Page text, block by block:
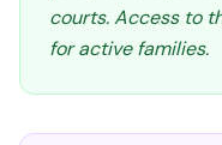
courts. Access to
for active families.